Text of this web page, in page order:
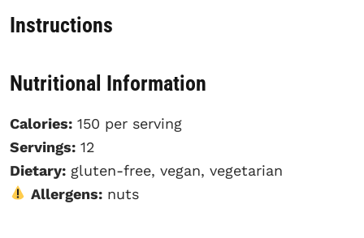
Instructions
Nutritional Information
Calories: 150 per serving
Servings: 12
Dietary: gluten-free, vegan, vegetarian
Allergens:nuts